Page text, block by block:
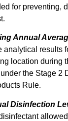
for preventing,
Annual
analytical results
location during
the Stage 2
Rule.
Disinfection